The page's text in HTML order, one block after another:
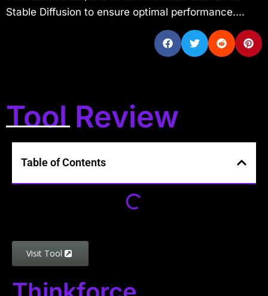
Stable Diffusion to ensure optimal performance....
Tool Review
Table of Contents
Visit Tool